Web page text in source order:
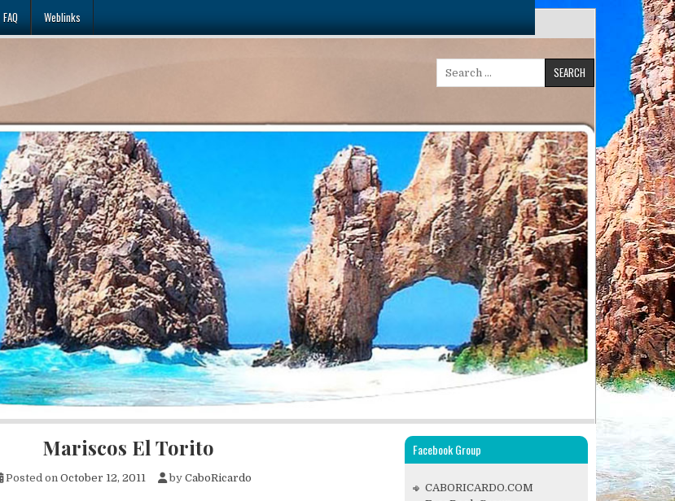
FAQ Weblinks
Mariscos El Torito
Posted on October 12, 2011 by CaboRicardo
Facebook Group
CABORICARDO.COM